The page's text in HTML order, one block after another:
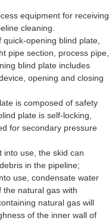
equipment for receiving
cleaning.
opening blind plate,
pipe section, process pipe,
blind plate includes
opening and closing
is composed of safety
plate is self-locking,
for secondary pressure
into use, the skid can
in the pipeline;
use, condensate water
natural gas with
natural gas will
of the inner wall of